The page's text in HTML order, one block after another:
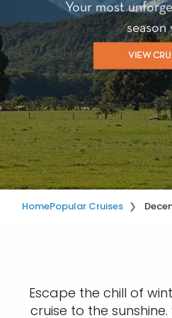
Your most
season
VIEW
HomePopular Cruises
Escape the chill of
cruise to the